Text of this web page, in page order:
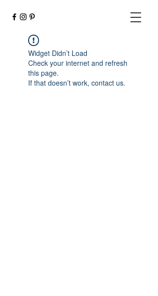
Widget Didn’t Load
Check your internet and refresh
this page.
If that doesn’t work, contact us.